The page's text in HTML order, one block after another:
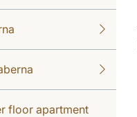
floor apartment